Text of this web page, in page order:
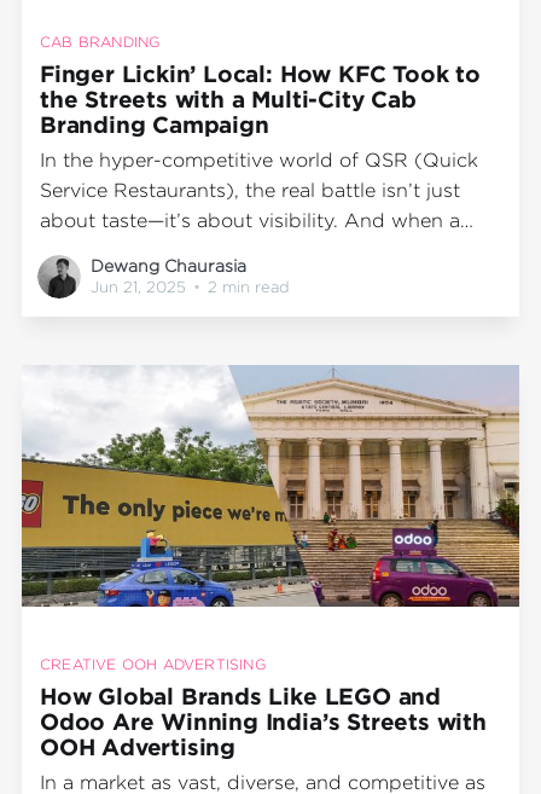
CAB BRANDING
Finger Lickin’ Local: How KFC Took to
the Streets with a Multi-City Cab
Branding Campaign
In the hyper-competitive world of QSR (Quick
Service Restaurants), the real battle isn’t just
about taste—it’s about visibility. And when a
global brand like KFC wants to dominate not
just metros but regional hotspots across India,
the solution is clear: take the message to the
Dewang Chaurasia
Jun 21, 2025 • 2 min read
CREATIVE OOH ADVERTISING
How Global Brands Like LEGO and
Odoo Are Winning India’s Streets with
OOH Advertising
In a market as vast, diverse, and competitive as